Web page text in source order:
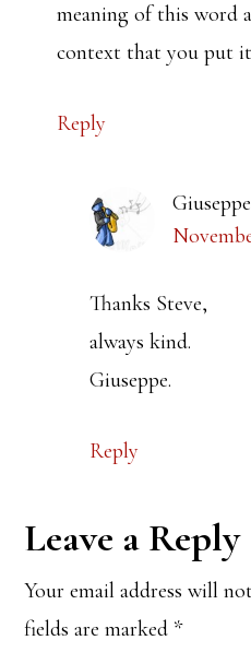
meaning of this word
context that you put it
Reply
Thanks Steve,
always kind.
Giuseppe.
Reply
Leave a Reply
Your email address will
fields are marked *